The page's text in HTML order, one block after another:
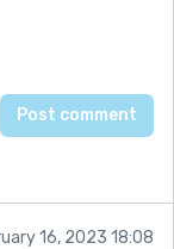
16, 2023 18:08